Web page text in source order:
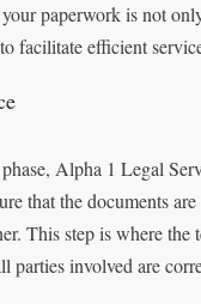
paperwork is not
facilitate efficient
Alpha 1 Legal
that the documents
This step is where the
parties involved are